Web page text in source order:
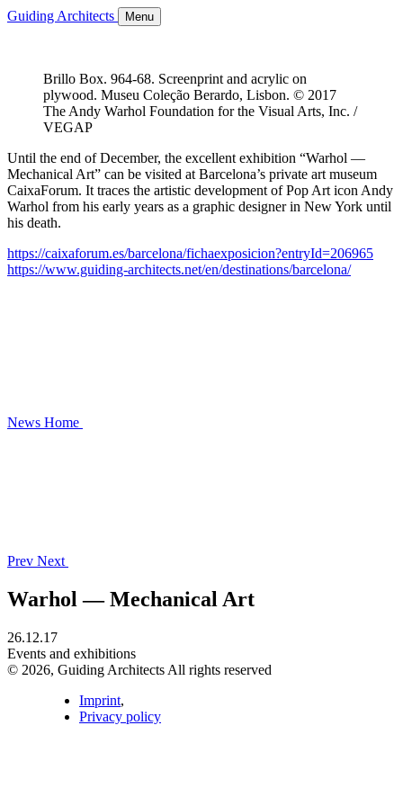
Guiding Architects Menu
Brillo Box. 964-68. Screenprint and acrylic on
plywood. Museu Coleção Berardo, Lisbon. © 2017
The Andy Warhol Foundation for the Visual Arts, Inc. /
VEGAP
Until the end of December, the excellent exhibition “Warhol —
Mechanical Art” can be visited at Barcelona’s private art museum
CaixaForum. It traces the artistic development of Pop Art icon Andy
Warhol from his early years as a graphic designer in New York until
his death.
https://caixaforum.es/barcelona/fichaexposicion?entryId=206965
https://www.guiding-architects.net/en/destinations/barcelona/
News Home
Prev Next
Warhol — Mechanical Art
26.12.17
Events and exhibitions
© 2026, Guiding Architects All rights reserved
Imprint,
Privacy policy